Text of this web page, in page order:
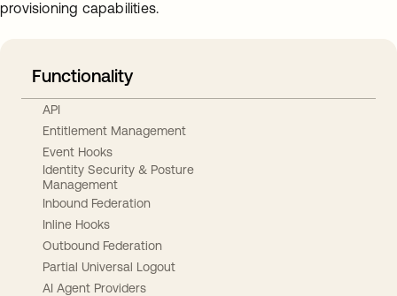
provisioning capabilities.
Functionality
API
Entitlement Management
Event Hooks
Identity Security & Posture
Management
Inbound Federation
Inline Hooks
Outbound Federation
Partial Universal Logout
AI Agent Providers